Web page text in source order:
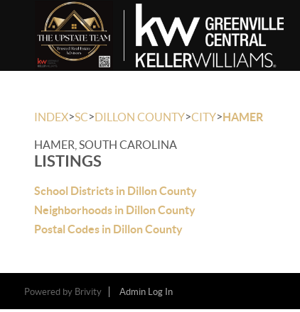
INDEX>SC>DILLON COUNTY>CITY>HAMER
HAMER, SOUTH CAROLINA
LISTINGS
School Districts in Dillon County
Neighborhoods in Dillon County
Postal Codes in Dillon County
Powered by Brivity Admin Log In